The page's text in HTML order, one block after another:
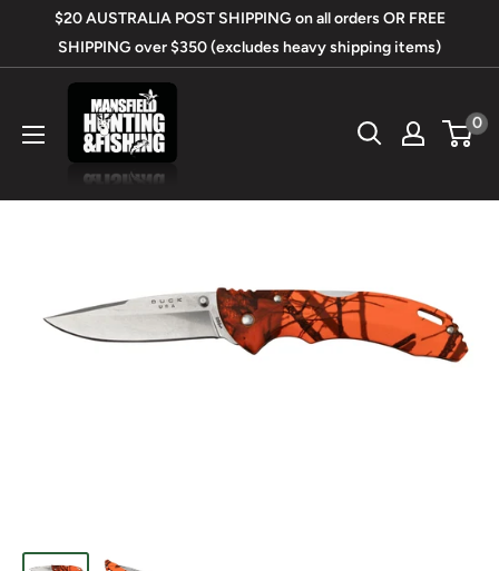
$20 AUSTRALIA POST SHIPPING on all orders OR FREE
SHIPPING over $350 (excludes heavy shipping items)
Mansfield
Hunting
&
0